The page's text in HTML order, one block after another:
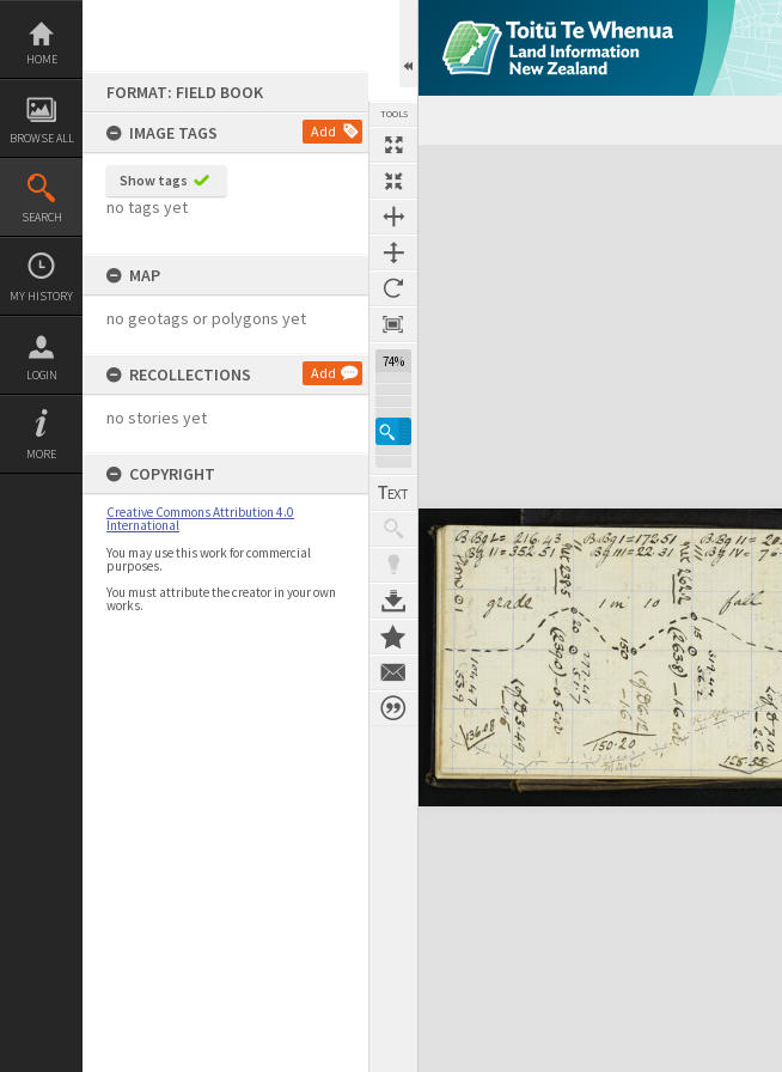
Skip
content
HOME
BROWSE ALL
SEARCH
MY HISTORY
LOGIN
MORE
FORMAT: FIELD BOOK
IMAGE TAGS
Add
Show tags
no tags yet
MAP
no geotags or polygons yet
RECOLLECTIONS Add
no stories yet
COPYRIGHT
Creative Commons Attribution 4.0
International
You may use this work for commercial
purposes.
You must attribute the creator in your own
works.
TOOLS
74%
Expand/collapse